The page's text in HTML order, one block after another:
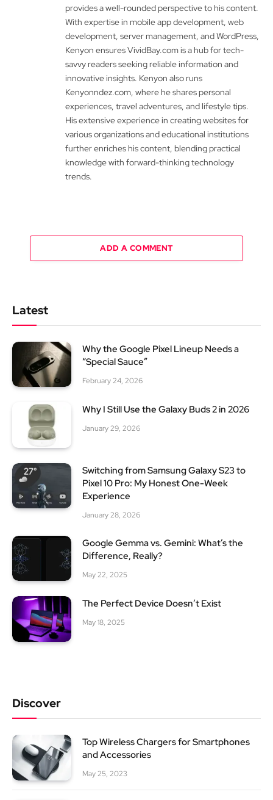
provides a well-rounded perspective to his content.
With expertise in mobile app development, web
development, server management, and WordPress,
Kenyon ensures VividBay.com is a hub for tech-
savvy readers seeking reliable information and
innovative insights. Kenyon also runs
Kenyonndez.com, where he shares personal
experiences, travel adventures, and lifestyle tips.
His extensive experience in creating websites for
various organizations and educational institutions
further enriches his content, blending practical
knowledge with forward-thinking technology
trends.
ADD A COMMENT
Latest
Why the Google Pixel Lineup Needs a
“Special Sauce”
February 24, 2026
Why I Still Use the Galaxy Buds 2 in 2026
January 29, 2026
Switching from Samsung Galaxy S23 to
Pixel 10 Pro: My Honest One-Week
Experience
January 28, 2026
Google Gemma vs. Gemini: What’s the
Difference, Really?
May 22, 2025
The Perfect Device Doesn’t Exist
May 18, 2025
Discover
Top Wireless Chargers for Smartphones
and Accessories
May 25, 2023